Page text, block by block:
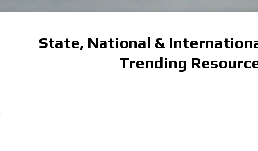
State, National &
Trending